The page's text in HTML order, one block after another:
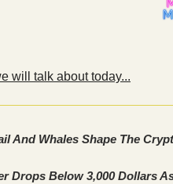
will talk about today...
And Whales Shape The
Drops Below 3,000 Dollars